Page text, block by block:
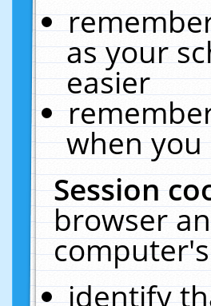
as your
easier
when you
Session
browser
identify